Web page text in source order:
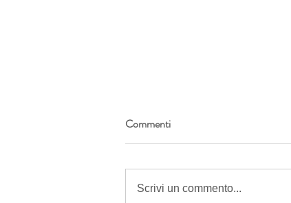
Anti recognition blue
Commenti
Scrivi un commento...